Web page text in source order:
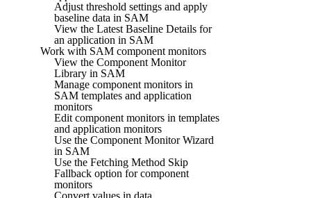
Adjust threshold settings and apply
baseline data in SAM
View the Latest Baseline Details for
an application in SAM
Work with SAM component monitors
View the Component Monitor
Library in SAM
Manage component monitors in
SAM templates and application
monitors
Edit component monitors in templates
and application monitors
Use the Component Monitor Wizard
in SAM
Use the Fetching Method Skip
Fallback option for component
monitors
Convert values in data